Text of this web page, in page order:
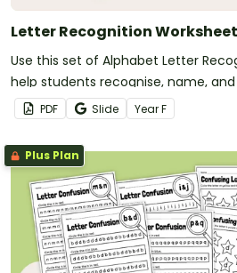
Letter Recognition
Use this set of Alphabet Letter
help students recognise, name,
uppercase and lowercase letters.
PDF Slide YearF
Plus Plan